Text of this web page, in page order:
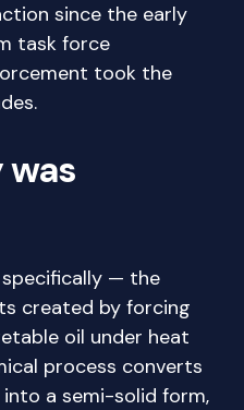
since the early
task force
took the
specifically — the
created by forcing
oil under heat
process converts
a semi-solid form,